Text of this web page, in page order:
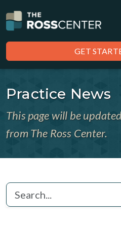
GET
Practice News
This page will be
from The Ross Center.